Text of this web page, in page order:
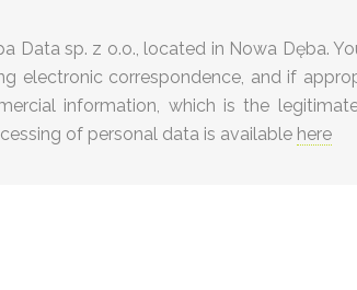
Data sp. z o.o., located in Nowa Dęba.
electronic correspondence, and if
information, which is the
of personal data is available here